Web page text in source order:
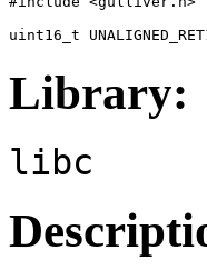
uint16_t
Library:
libc